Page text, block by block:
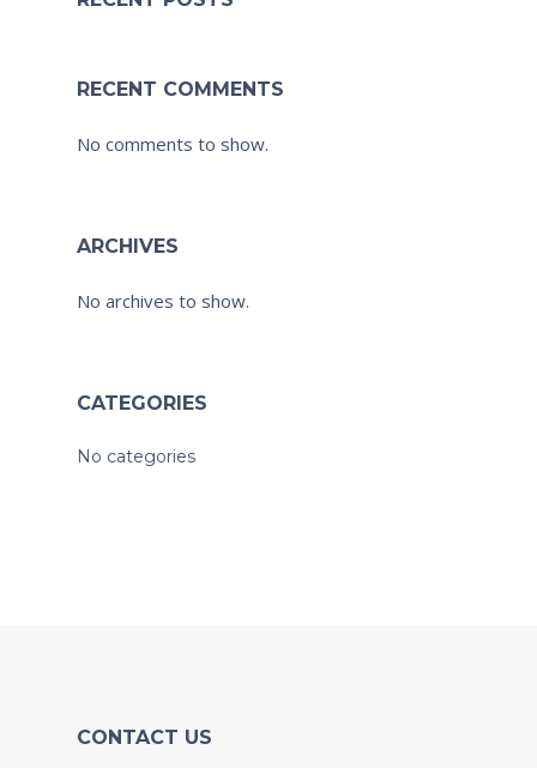
RECENT COMMENTS
No comments to show.
ARCHIVES
No archives to show.
CATEGORIES
No categories
CONTACT US